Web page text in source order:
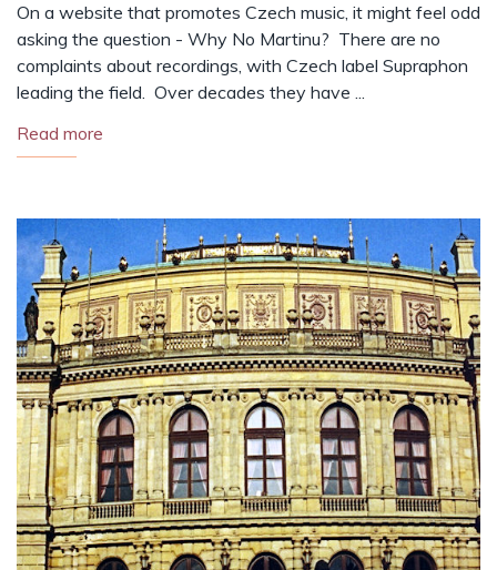
On a website that promotes Czech music, it might feel odd
asking the question - Why No Martinu? There are no
complaints about recordings, with Czech label Supraphon
leading the field. Over decades they have ...
Read more